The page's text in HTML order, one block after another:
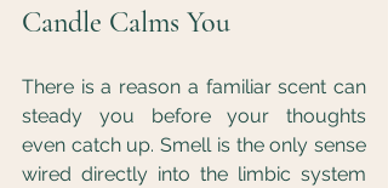
Candle Calms You
There is a reason a familiar scent can
steady you before your thoughts
even catch up. Smell is the only sense
wired directly into the limbic system